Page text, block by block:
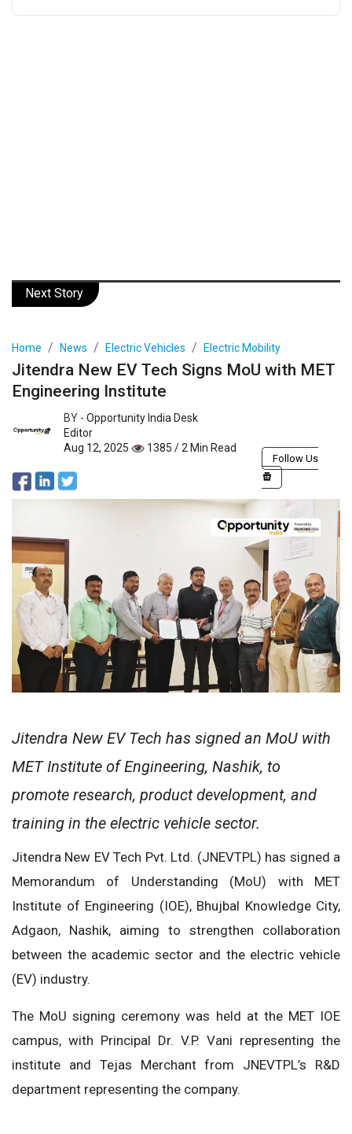
Next Story
Home News Electric Vehicles Electric Mobility
Jitendra New EV Tech Signs MoU with MET
Engineering Institute
BY - Opportunity India Desk
Editor
Aug 12, 2025
1385 / 2 Min Read
Follow Us
Jitendra New EV Tech has signed an MoU with
MET Institute of Engineering, Nashik, to
promote research, product development, and
training in the electric vehicle sector.
Jitendra New EV Tech Pvt. Ltd. (JNEVTPL) has signed a
Memorandum of Understanding (MoU) with MET
Institute of Engineering (IOE), Bhujbal Knowledge City,
Adgaon, Nashik, aiming to strengthen collaboration
between the academic sector and the electric vehicle
(EV) industry.
The MoU signing ceremony was held at the MET IOE
campus, with Principal Dr. V.P. Vani representing the
institute and Tejas Merchant from JNEVTPL’s R&D
department representing the company.